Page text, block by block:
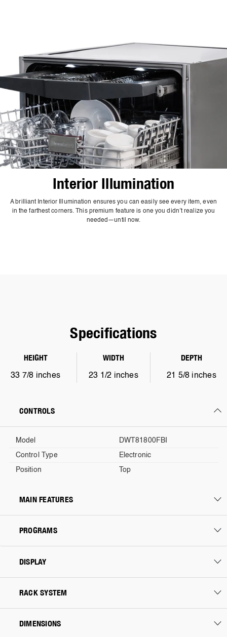
Interior Illumination
A brilliant Interior Illumination ensures you can easily see every item, even
in the farthest corners. This premium feature is one you didn’t realize you
needed—until now.
Specifications
HEIGHT
33 7/8 inches
WIDTH
23 1/2 inches
DEPTH
21 5/8 inches
CONTROLS
Model DWT81800FBI
Control Type Electronic
Position Top
MAIN FEATURES
PROGRAMS
DISPLAY
RACK SYSTEM
DIMENSIONS